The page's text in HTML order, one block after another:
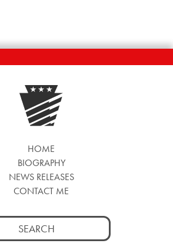
HOME
BIOGRAPHY
NEWS RELEASES
CONTACT ME